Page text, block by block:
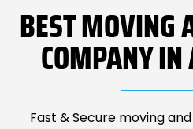
BEST MOVING
COMPANY
Fast & Secure moving